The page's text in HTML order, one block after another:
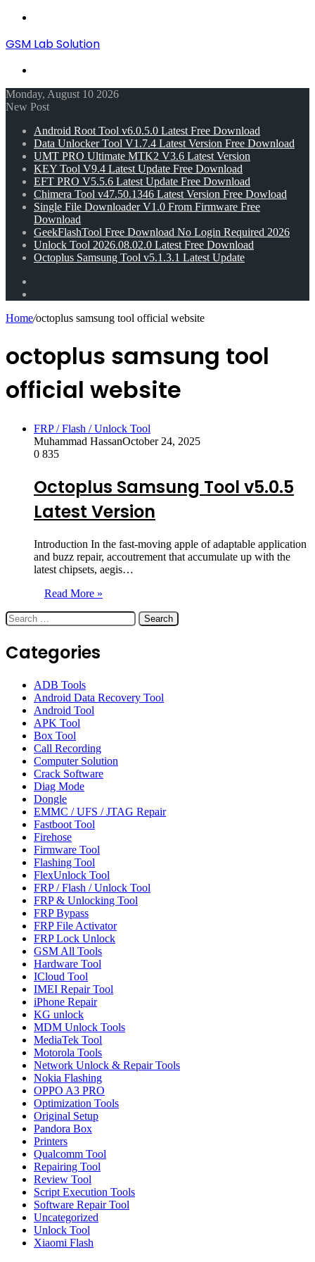
GSM Lab Solution
Monday, August 10 2026
New Post
Android Root Tool v6.0.5.0 Latest Free Download
Data Unlocker Tool V1.7.4 Latest Version Free Download
UMT PRO Ultimate MTK2 V3.6 Latest Version
KEY Tool V9.4 Latest Update Free Download
EFT PRO V5.5.6 Latest Update Free Download
Chimera Tool v47.50.1346 Latest Version Free Dowload
Single File Downloader V1.0 From Firmware Free
Download
GeekFlashTool Free Download No Login Required 2026
Unlock Tool 2026.08.02.0 Latest Free Download
Octoplus Samsung Tool v5.1.3.1 Latest Update
Home/octoplus samsung tool official website
octoplus samsung tool
official website
FRP / Flash / Unlock Tool
Muhammad HassanOctober 24, 2025
0 835
Octoplus Samsung Tool v5.0.5
Latest Version
Introduction In the fast-moving apple of adaptable application
and buzz repair, accoutrement that accumulate up with the
latest chipsets, aegis…
Read More »
Search
for:
Categories
ADB Tools
Android Data Recovery Tool
Android Tool
APK Tool
Box Tool
Call Recording
Computer Solution
Crack Software
Diag Mode
Dongle
EMMC / UFS / JTAG Repair
Fastboot Tool
Firehose
Firmware Tool
Flashing Tool
FlexUnlock Tool
FRP / Flash / Unlock Tool
FRP & Unlocking Tool
FRP Bypass
FRP File Activator
FRP Lock Unlock
GSM All Tools
Hardware Tool
ICloud Tool
IMEI Repair Tool
iPhone Repair
KG unlock
MDM Unlock Tools
MediaTek Tool
Motorola Tools
Network Unlock & Repair Tools
Nokia Flashing
OPPO A3 PRO
Optimization Tools
Original Setup
Pandora Box
Printers
Qualcomm Tool
Repairing Tool
Review Tool
Script Execution Tools
Software Repair Tool
Uncategorized
Unlock Tool
Xiaomi Flash